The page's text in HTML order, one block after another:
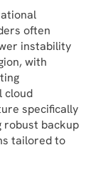
often
instability
with
cloud
specifically
robust backup
tailored to